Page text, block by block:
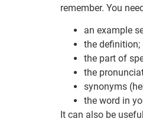
remember. You
an example
the definition;
the part of
the
synonyms
the word in
It can also be